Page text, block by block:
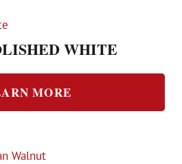
WHITE
MORE